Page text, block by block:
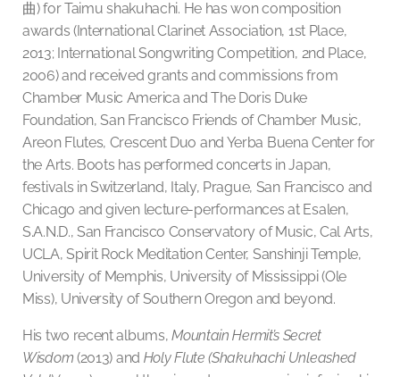
曲) for Taimu shakuhachi. He has won composition
awards (International Clarinet Association, 1st Place,
2013; International Songwriting Competition, 2nd Place,
2006) and received grants and commissions from
Chamber Music America and The Doris Duke
Foundation, San Francisco Friends of Chamber Music,
Areon Flutes, Crescent Duo and Yerba Buena Center for
the Arts. Boots has performed concerts in Japan,
festivals in Switzerland, Italy, Prague, San Francisco and
Chicago and given lecture-performances at Esalen,
S.A.N.D., San Francisco Conservatory of Music, Cal Arts,
UCLA, Spirit Rock Meditation Center, Sanshinji Temple,
University of Memphis, University of Mississippi (Ole
Miss), University of Southern Oregon and beyond.
His two recent albums,Mountain Hermit’s Secret
Wisdom (2013) and Holy Flute (Shakuhachi Unleashed